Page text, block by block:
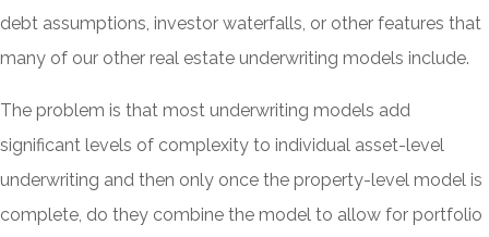
debt assumptions, investor waterfalls, or other features that
many of our other real estate underwriting models include.
The problem is that most underwriting models add
significant levels of complexity to individual asset-level
underwriting and then only once the property-level model is
complete, do they combine the model to allow for portfolio